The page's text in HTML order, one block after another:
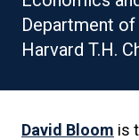
Department
Harvard T.H.
David Bloom is